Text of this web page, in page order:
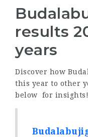
results
years
Discover how
this year to other
below for insights!